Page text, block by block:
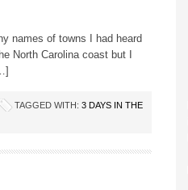
names of towns I had heard
North Carolina coast but I
TAGGED WITH: 3 DAYS IN THE